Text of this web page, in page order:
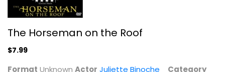
The Horseman on the Roof
$7.99
Format Unknown Actor Juliette Binoche
Category